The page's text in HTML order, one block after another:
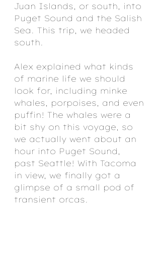
Juan Islands, or south, into
Puget Sound and the Salish
Sea. This trip, we headed
south.
Alex explained what kinds
of marine life we should
look for, including minke
whales, porpoises, and even
puffin! The whales were a
bit shy on this voyage, so
we actually went about an
hour into Puget Sound,
past Seattle! With Tacoma
in view, we finally got a
glimpse of a small pod of
transient orcas.